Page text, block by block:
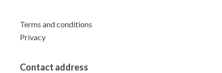
Terms and conditions
Privacy
Contact address